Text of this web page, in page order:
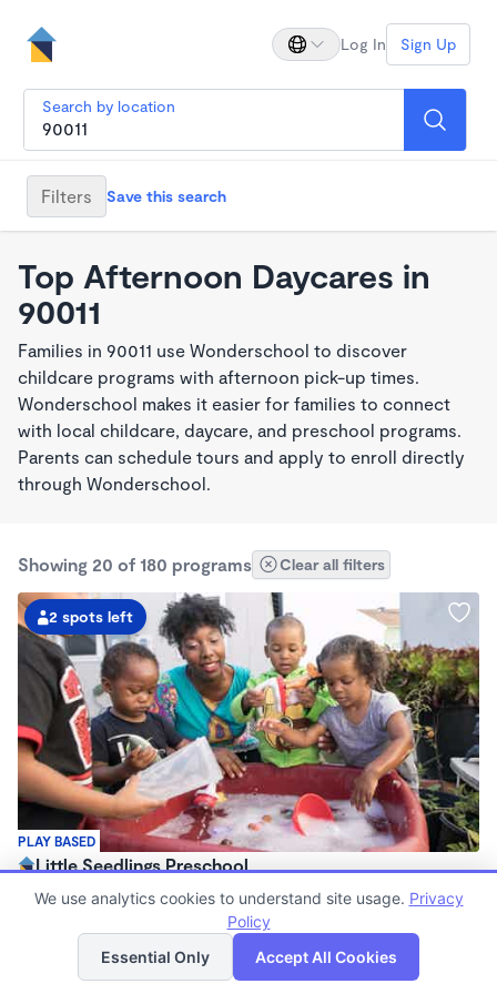
Log In Sign Up
Search by location
Filters Save this search
Top Afternoon Daycares in
90011
Families in 90011 use Wonderschool to discover
childcare programs with afternoon pick-up times.
Wonderschool makes it easier for families to connect
with local childcare, daycare, and preschool programs.
Parents can schedule tours and apply to enroll directly
through Wonderschool.
Showing 20 of 180 programs Clear all filters
PLAY BASED
2 spots left
Little Seedlings Preschool
$440 - $1,250/mo
Family Child Care
(68)
Now enrolling 2 years to 5 years
List Map
We use analytics cookies to understand site usage. Privacy
Policy
Essential Only
Accept All Cookies